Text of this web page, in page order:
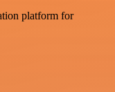
platform for